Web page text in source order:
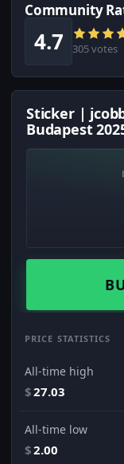
Community
4.7 305 votes
Sticker |
Budapest
PRICE STATISTICS
All-time high
$27.03
All-time low
$2.00